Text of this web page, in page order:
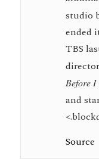
studio
ended
TBS
Before
and
Source